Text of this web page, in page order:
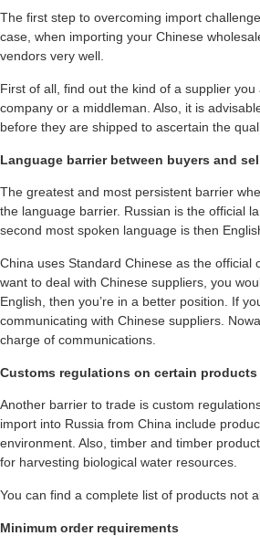
The first step to overcoming import
case, when importing your Chinese
vendors very well.
First of all, find out the kind of a supplier
company or a middleman. Also, it is
before they are shipped to ascertain the
Language barrier between buyers and
The greatest and most persistent barrier
the language barrier. Russian is the official
second most spoken language is then
China uses Standard Chinese as the
want to deal with Chinese suppliers, you
English, then you’re in a better position. If
communicating with Chinese suppliers.
charge of communications.
Customs regulations on certain products
Another barrier to trade is custom
import into Russia from China include
environment. Also, timber and timber
for harvesting biological water resources.
You can find a complete list of products not
Minimum order requirements